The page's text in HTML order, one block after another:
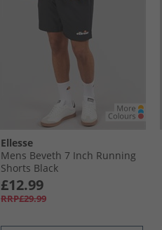
Ellesse
Mens Beveth 7 Inch Running
Shorts Black
£12.99
RRP£29.99